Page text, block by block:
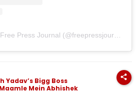
Yadav’s Bigg Boss
Mein Abhishek